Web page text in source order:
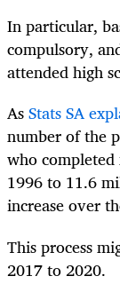
In particular,
compulsory,
attended high
AsStats SA
number of the
who
1996 to 11.6
increase over
This process
2017 to 2020.